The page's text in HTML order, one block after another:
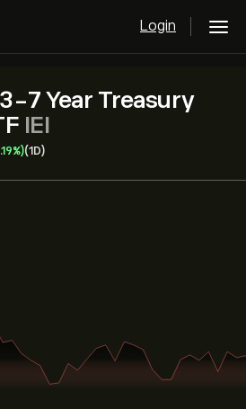
Login
7 Year Treasury
IEI
(1D)